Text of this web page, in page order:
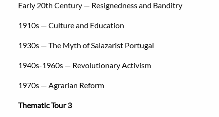
Early 20th Century — Resignedness and Banditry
1910s — Culture and Education
1930s — The Myth of Salazarist Portugal
1940s-1960s — Revolutionary Activism
1970s — Agrarian Reform
Thematic Tour 3